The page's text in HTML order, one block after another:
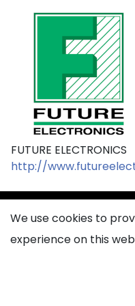
FUTURE ELECTRONICS
http://
General terms &
We use cookies to
experience on this